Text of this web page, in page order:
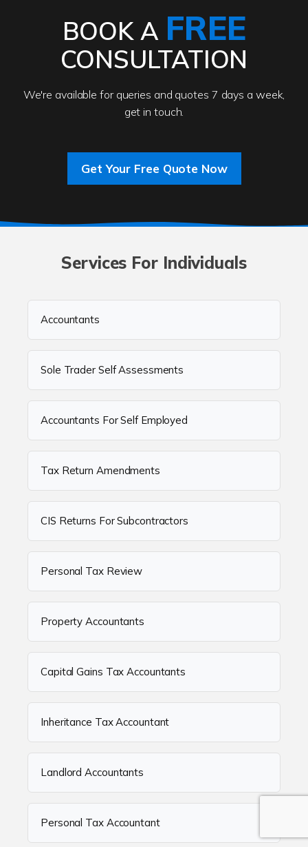
BOOK A FREE
CONSULTATION
We're available for queries and quotes 7 days a week,
get in touch.
Get Your Free Quote Now
Services For Individuals
Accountants
Sole Trader Self Assessments
Accountants For Self Employed
Tax Return Amendments
CIS Returns For Subcontractors
Personal Tax Review
Property Accountants
Capital Gains Tax Accountants
Inheritance Tax Accountant
Landlord Accountants
Personal Tax Accountant